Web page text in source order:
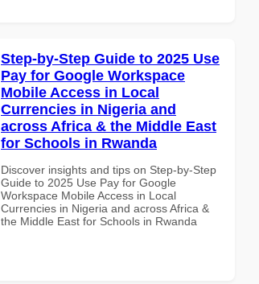
Step-by-Step Guide to 2025 Use
Pay for Google Workspace
Mobile Access in Local
Currencies in Nigeria and
across Africa & the Middle East
for Schools in Rwanda
Discover insights and tips on Step-by-Step
Guide to 2025 Use Pay for Google
Workspace Mobile Access in Local
Currencies in Nigeria and across Africa &
the Middle East for Schools in Rwanda